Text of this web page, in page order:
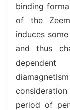
binding
of the
induces
and thus
period of